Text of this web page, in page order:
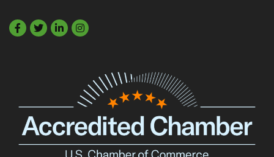
Facebook
TwitterLinkedIn